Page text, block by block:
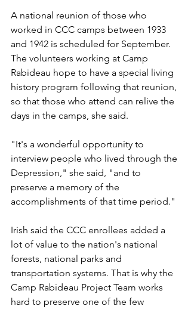
A national reunion of those who
worked in CCC camps between 1933
and 1942 is scheduled for September.
The volunteers working at Camp
Rabideau hope to have a special living
history program following that reunion,
so that those who attend can relive the
days in the camps, she said.
"It's a wonderful opportunity to
interview people who lived through the
Depression," she said, "and to
preserve a memory of the
accomplishments of that time period."
Irish said the CCC enrollees added a
lot of value to the nation's national
forests, national parks and
transportation systems. That is why the
Camp Rabideau Project Team works
hard to preserve one of the few